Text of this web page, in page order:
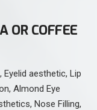
OR COFFEE
Eyelid aesthetic, Lip
Almond Eye
Nose Filling,